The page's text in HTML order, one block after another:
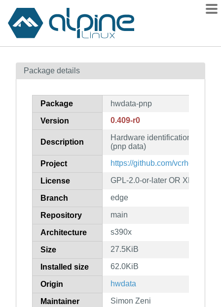
Contents
How to flag
Package details
Package hwdata-pnp
Version 0.409-r0
Description
Hardware identification and
(pnp data)
Project https://github.com/vcrhonek/
License GPL-2.0-or-later OR XFree86-
Branch edge
Repository main
Architecture s390x
Size 27.5KiB
Installed size 62.0KiB
Origin hwdata
Maintainer Simon Zeni